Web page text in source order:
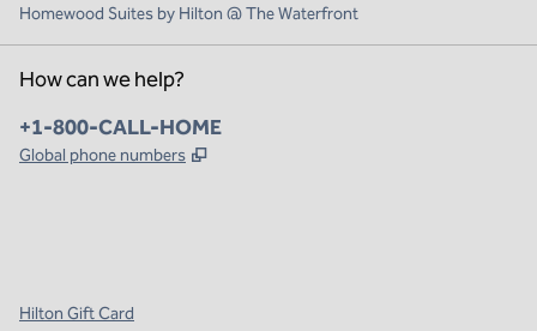
Homewood Suites by Hilton @ The Waterfront
How can we help?
Phone:
+1-800-CALL-HOME
Global phone numbers ,
Hilton Gift Card